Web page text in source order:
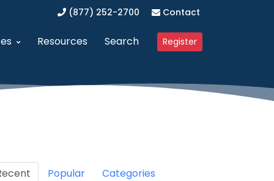
(877) 252-2700 Contact
Partner Program
(VOSB/SDVOSB)
Management Program
Resources Search Register
Popular Categories